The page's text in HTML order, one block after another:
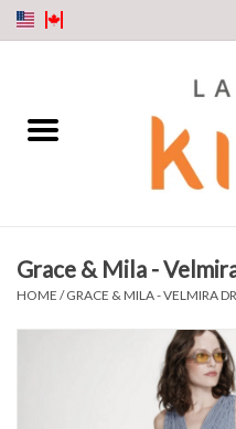
SHOP
Grace & Mila -
HOME /GRACE & MILA - VELMIRA